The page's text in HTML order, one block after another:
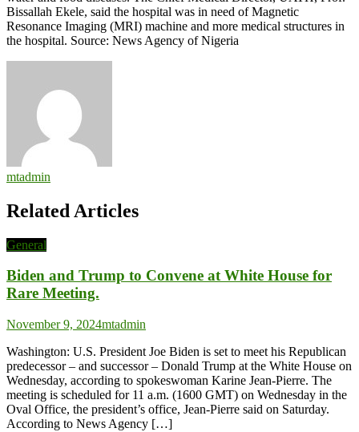
Bissallah Ekele, said the hospital was in need of Magnetic
Resonance Imaging (MRI) machine and more medical structures in
the hospital. Source: News Agency of Nigeria
mtadmin
Related Articles
General
Biden and Trump to Convene at White House for
Rare Meeting.
November 9, 2024mtadmin
Washington: U.S. President Joe Biden is set to meet his Republican
predecessor – and successor – Donald Trump at the White House on
Wednesday, according to spokeswoman Karine Jean-Pierre. The
meeting is scheduled for 11 a.m. (1600 GMT) on Wednesday in the
Oval Office, the president’s office, Jean-Pierre said on Saturday.
According to News Agency […]